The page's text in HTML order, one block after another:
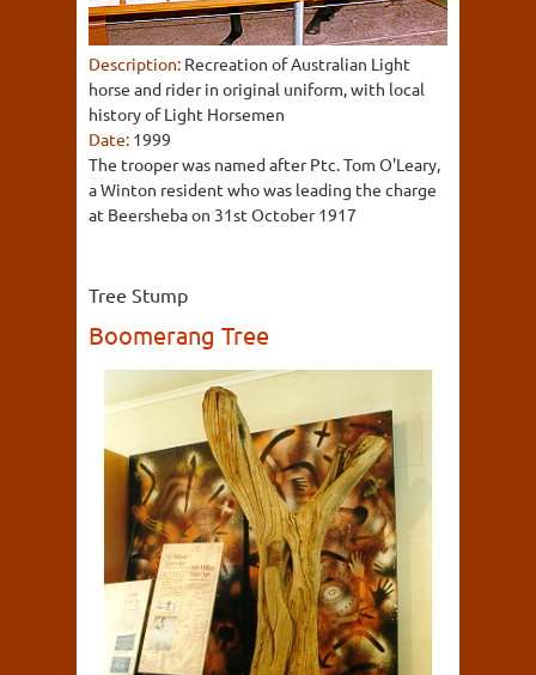
Description: Recreation of Australian Light
horse and rider in original uniform, with local
history of Light Horsemen
Date: 1999
The trooper was named after Ptc. Tom O'Leary,
a Winton resident who was leading the charge
at Beersheba on 31st October 1917
Tree Stump
Boomerang Tree